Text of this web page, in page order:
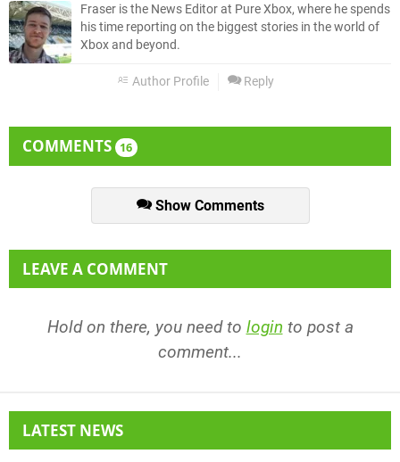
Fraser is the News Editor at Pure Xbox, where he spends
his time reporting on the biggest stories in the world of
Xbox and beyond.
Author Profile Reply
COMMENTS 16
Show Comments
LEAVE A COMMENT
Hold on there, you need to login to post a
comment...
LATEST NEWS